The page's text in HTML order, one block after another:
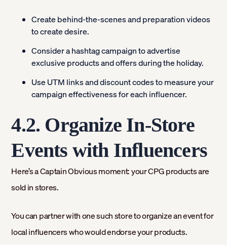
Create behind-the-scenes and preparation videos
to create desire.
Consider a hashtag campaign to advertise
exclusive products and offers during the holiday.
Use UTM links and discount codes to measure your
campaign effectiveness for each influencer.
4.2. Organize In-Store
Events with Influencers
Here’s a Captain Obvious moment: your CPG products are
sold in stores.
You can partner with one such store to organize an event for
local influencers who would endorse your products.